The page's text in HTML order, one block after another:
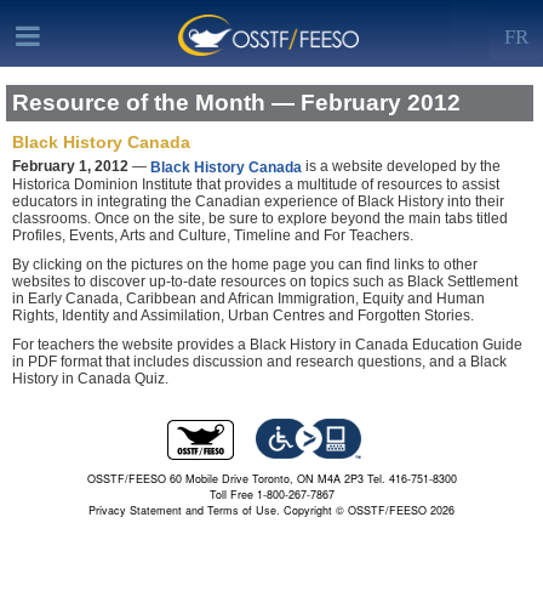
FR
Resource of the Month — February 2012
Black History Canada
February 1, 2012 — Black History Canada is a website developed by the
Historica Dominion Institute that provides a multitude of resources to assist
educators in integrating the Canadian experience of Black History into their
classrooms. Once on the site, be sure to explore beyond the main tabs titled
Profiles, Events, Arts and Culture, Timeline and For Teachers.
By clicking on the pictures on the home page you can find links to other
websites to discover up-to-date resources on topics such as Black Settlement
in Early Canada, Caribbean and African Immigration, Equity and Human
Rights, Identity and Assimilation, Urban Centres and Forgotten Stories.
For teachers the website provides a Black History in Canada Education Guide
in PDF format that includes discussion and research questions, and a Black
History in Canada Quiz.
OSSTF/FEESO 60 Mobile Drive Toronto, ON M4A 2P3 Tel. 416-751-8300
Toll Free 1-800-267-7867
Privacy Statement and Terms of Use. Copyright © OSSTF/FEESO 2026